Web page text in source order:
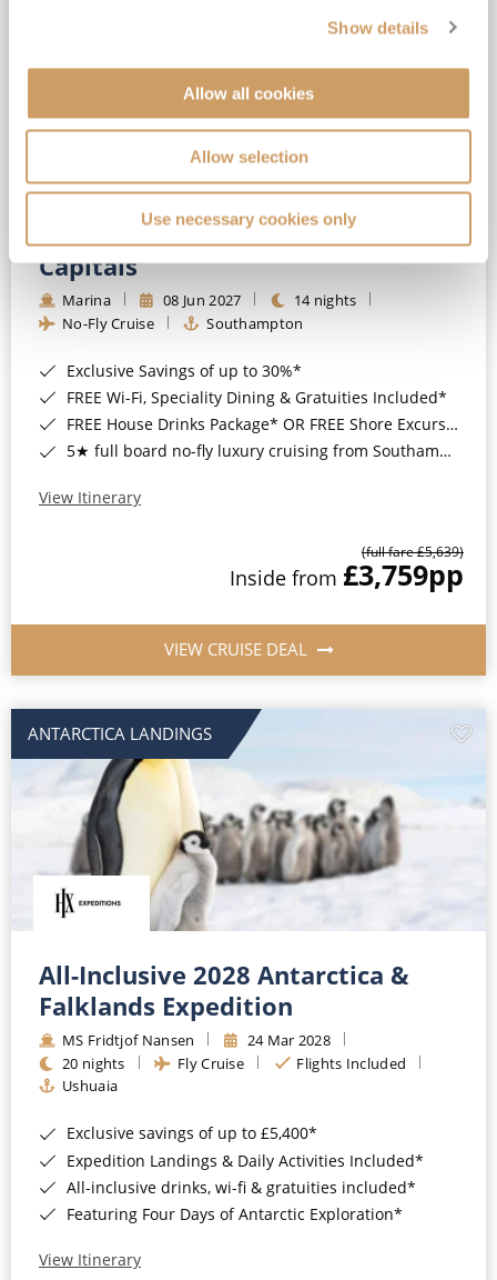
Show details
Allow all cookies
Allow selection
Use necessary cookies only
No-Fly 5★ 2027 Vibrant Baltic
Capitals
Marina 08 Jun 2027
14 nights
No-Fly Cruise
Southampton
Exclusive Savings of up to 30%*
FREE Wi-Fi, Speciality Dining & Gratuities Included*
FREE House Drinks Package* OR FREE Shore Excursion Credit of up to $800*
5★ full board no-fly luxury cruising from Southampton*
View Itinerary
(full fare £5,639)
Inside from £3,759pp
VIEW CRUISE DEAL
ANTARCTICA LANDINGS
All-Inclusive 2028 Antarctica &
Falklands Expedition
MS Fridtjof Nansen
24 Mar 2028
20 nights
Fly Cruise
Flights Included
Ushuaia
Exclusive savings of up to £5,400*
Expedition Landings & Daily Activities Included*
All-inclusive drinks, wi-fi & gratuities included*
Featuring Four Days of Antarctic Exploration*
View Itinerary